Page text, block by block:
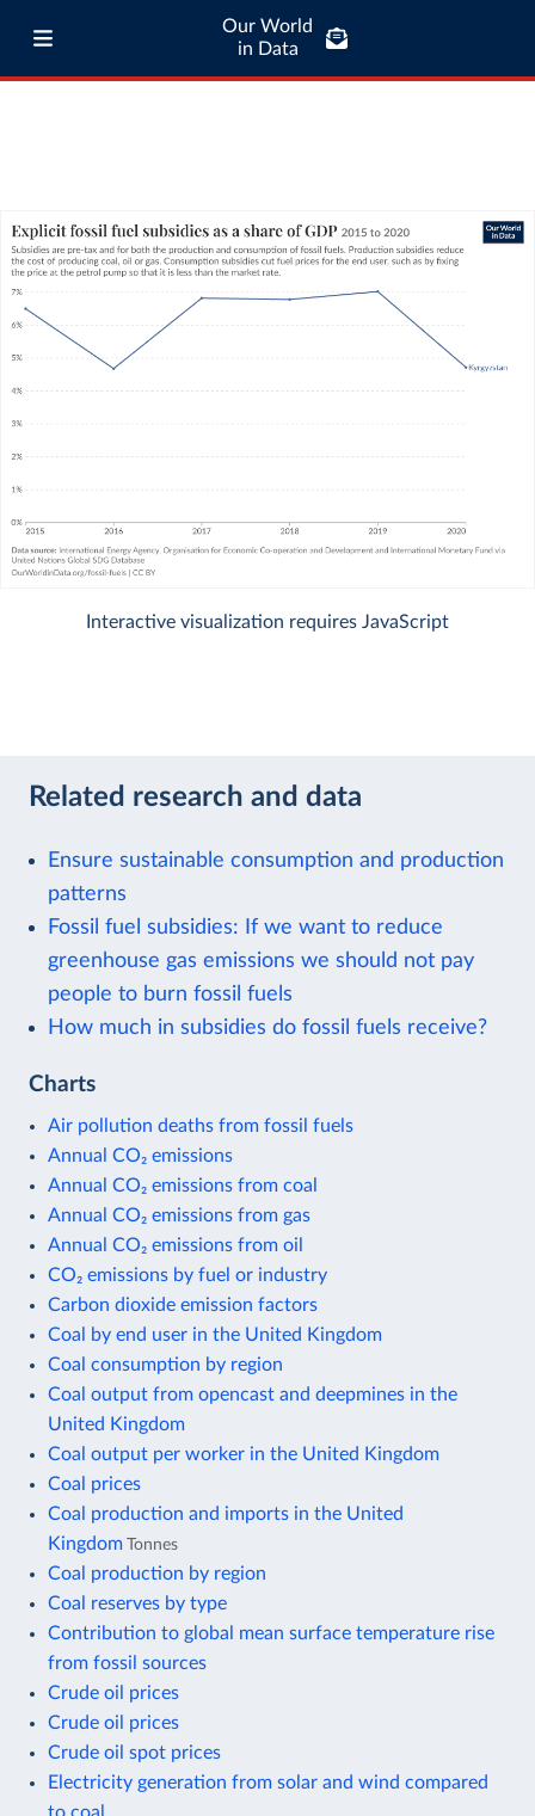
Our World
in Data
Interactive visualization requires JavaScript
Related research and data
Ensure sustainable consumption and production
patterns
Fossil fuel subsidies: If we want to reduce
greenhouse gas emissions we should not pay
people to burn fossil fuels
How much in subsidies do fossil fuels receive?
Charts
Air pollution deaths from fossil fuels
Annual CO₂ emissions
Annual CO₂ emissions from coal
Annual CO₂ emissions from gas
Annual CO₂ emissions from oil
CO₂ emissions by fuel or industry
Carbon dioxide emission factors
Coal by end user in the United Kingdom
Coal consumption by region
Coal output from opencast and deepmines in the
United Kingdom
Coal output per worker in the United Kingdom
Coal prices
Coal production and imports in the United
Kingdom Tonnes
Coal production by region
Coal reserves by type
Contribution to global mean surface temperature rise
from fossil sources
Crude oil prices
Crude oil prices
Crude oil spot prices
Electricity generation from solar and wind compared
to coal